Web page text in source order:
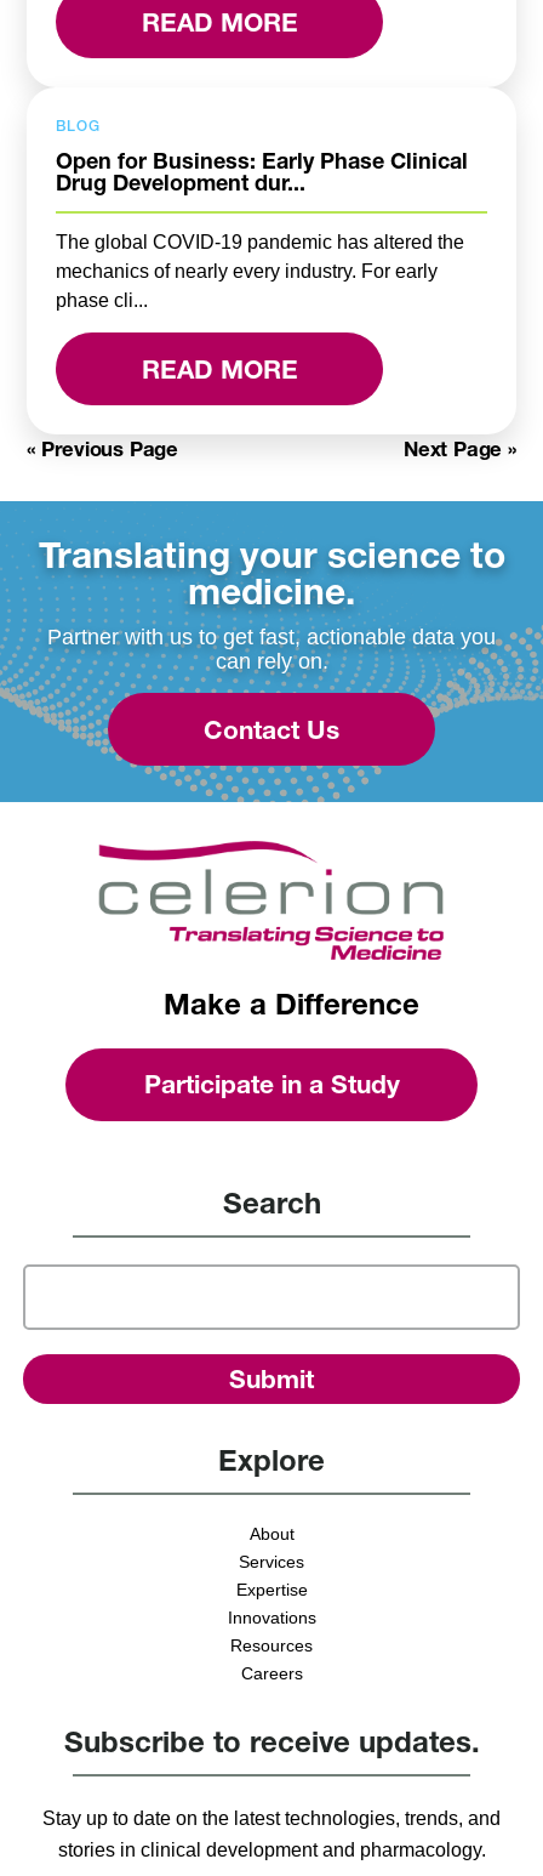
READ MORE
BLOG
Open for Business: Early Phase Clinical
Drug Development dur...
The global COVID-19 pandemic has altered the
mechanics of nearly every industry. For early
phase cli...
READ MORE
« Previous Page Next Page »
Translating your science to
medicine.
Partner with us to get fast, actionable data you
can rely on.
Contact Us
Make a Difference
Participate in a Study
Search
Explore
About
Services
Expertise
Innovations
Resources
Careers
Subscribe to receive updates.
Stay up to date on the latest technologies, trends, and
stories in clinical development and pharmacology.